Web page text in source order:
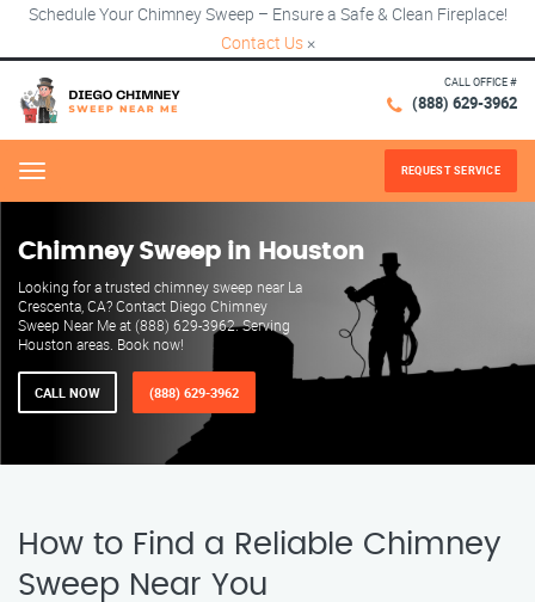
Schedule Your Chimney Sweep – Ensure a Safe & Clean Fireplace!
Contact Us ×
CALL OFFICE #
(888) 629-3962
Menu REQUEST SERVICE
Chimney Sweep in Houston
Looking for a trusted chimney sweep near La
Crescenta, CA? Contact Diego Chimney
Sweep Near Me at (888) 629-3962. Serving
Houston areas. Book now!
CALL NOW (888) 629-3962
How to Find a Reliable Chimney
Sweep Near You